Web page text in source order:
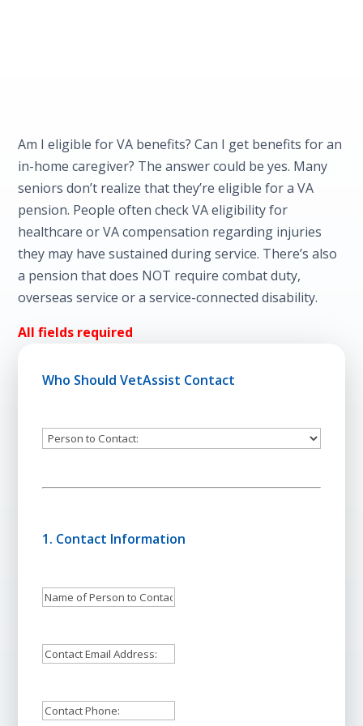
Am I eligible for VA benefits? Can I get benefits for an
in-home caregiver? The answer could be yes. Many
seniors don’t realize that they’re eligible for a VA
pension. People often check VA eligibility for
healthcare or VA compensation regarding injuries
they may have sustained during service. There’s also
a pension that does NOT require combat duty,
overseas service or a service-connected disability.
All fields required
Who Should VetAssist Contact
Person
Contact:
1. Contact Information
Name
Person
to
Email
Contact